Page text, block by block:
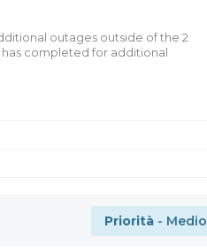
outages outside of the 2
completed for additional
Priorità - Medio